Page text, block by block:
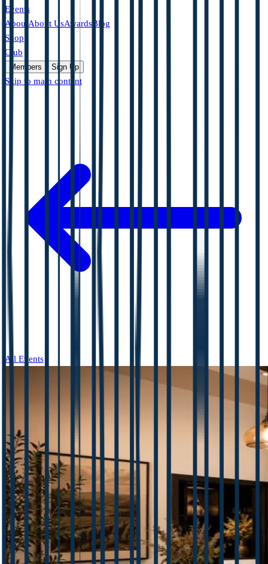
Events
About About UsAwards Blog
Shop
Club
Members Sign Up
Skip to main content
All Events